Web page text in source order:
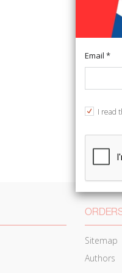
Sitemap
Authors
Email *
I read